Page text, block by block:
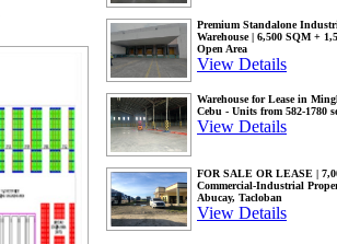
Premium Standalone
Warehouse | 6,500 SQM +
Open Area
View Details
Warehouse for Lease in
Cebu - Units from 582-1780
View Details
FOR SALE OR LEASE |
Commercial-Industrial
Abucay, Tacloban
View Details